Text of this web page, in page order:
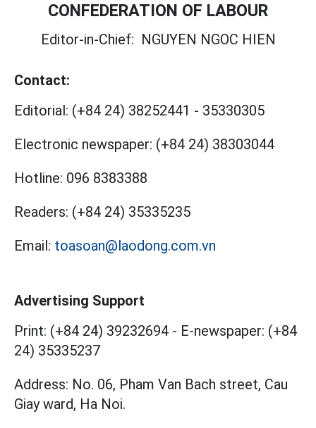
CONFEDERATION OF LABOUR
Editor-in-Chief: NGUYEN NGOC HIEN
Contact:
Editorial: (+84 24) 38252441 - 35330305
Electronic newspaper: (+84 24) 38303044
Hotline: 096 8383388
Readers: (+84 24) 35335235
Email: toasoan@laodong.com.vn
Advertising Support
Print: (+84 24) 39232694 - E-newspaper: (+84
24) 35335237
Address: No. 06, Pham Van Bach street, Cau
Giay ward, Ha Noi.